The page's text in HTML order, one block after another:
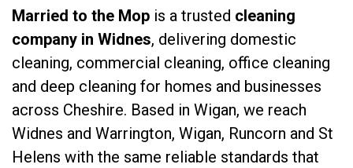
Married to the Mop is a trusted cleaning
company in Widnes, delivering domestic
cleaning, commercial cleaning, office cleaning
and deep cleaning for homes and businesses
across Cheshire. Based in Wigan, we reach
Widnes and Warrington, Wigan, Runcorn and St
Helens with the same reliable standards that